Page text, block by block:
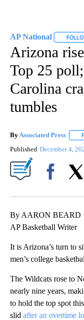
AP National
Arizona
Top 25
Carolina
tumbles
By Associated Press
Published December 4,
By AARON BEARD
AP Basketball Writer
It is Arizona’s turn to
men’s college
The Wildcats rose to
nearly nine years,
to hold the top spot
slid after an overtime